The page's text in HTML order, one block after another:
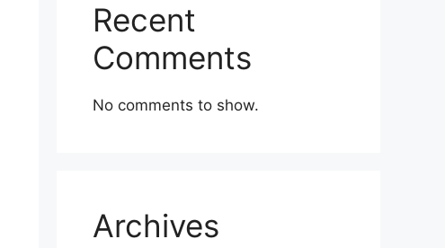
Recent
Comments
No comments to show.
Archives